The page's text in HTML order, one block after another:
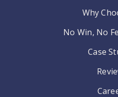
Why
No Win, No
Case